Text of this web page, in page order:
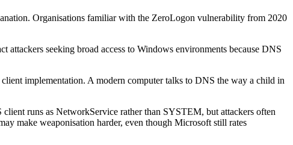
Organisations familiar with the ZeroLogon vulnerability from 2020
seeking broad access to Windows environments because DNS
implementation. A modern computer talks to DNS the way a child in
runs as NetworkService rather than SYSTEM, but attackers often
make weaponisation harder, even though Microsoft still rates